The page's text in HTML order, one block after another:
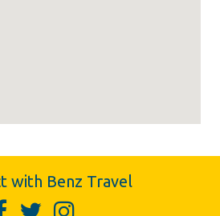
with Benz Travel